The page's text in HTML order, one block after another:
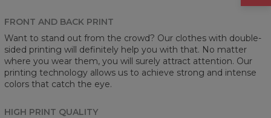
FRONT AND BACK PRINT
Want to stand out from the crowd? Our clothes with double-
sided printing will definitely help you with that. No matter
where you wear them, you will surely attract attention. Our
printing technology allows us to achieve strong and intense
colors that catch the eye.
HIGH PRINT QUALITY